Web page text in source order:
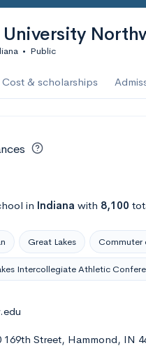
University
• Public
Cost & scholarships
in Indiana with 8,100
Great Lakes Commuter
Intercollegiate Athletic
169th Street, Hammond, IN